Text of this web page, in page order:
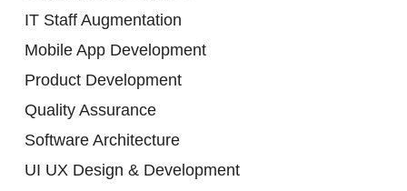
IT Staff Augmentation
Mobile App Development
Product Development
Quality Assurance
Software Architecture
UI UX Design & Development